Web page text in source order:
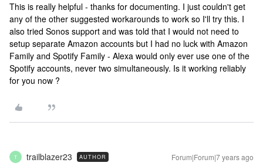
This is really helpful - thanks for documenting. I just couldn't get
any of the other suggested workarounds to work so I'll try this. I
also tried Sonos support and was told that I would not need to
setup separate Amazon accounts but I had no luck with Amazon
Family and Spotify Family - Alexa would only ever use one of the
Spotify accounts, never two simultaneously. Is it working reliably
for you now ?
T trailblazer23 AUTHOR Forum|Forum|7 years ago